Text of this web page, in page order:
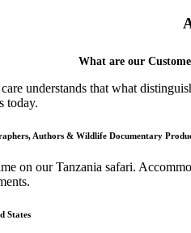
What are our
understands that what
today.
Authors & Wildlife Documentary
on our Tanzania safari.
States